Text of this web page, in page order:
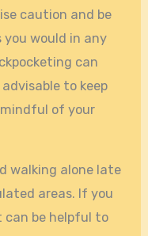
caution and be
you would in any
can
to keep
mindful of your
walking alone late
areas. If you
be helpful to